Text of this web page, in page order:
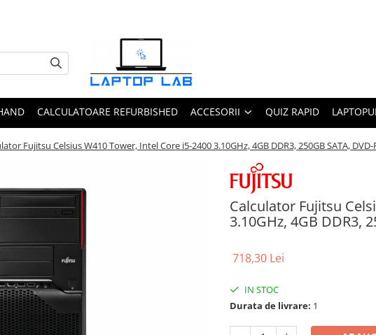
CALCULATOARE REFURBISHED ACCESORII QUIZ RAPID
Fujitsu Celsius W410 Tower, Intel Core i5-2400 3.10GHz, 4GB DDR3, 250GB SATA,
Calculator Fujitsu
3.10GHz, 4GB DDR3,
718,30 Lei
IN STOC
Durata de livrare: 1